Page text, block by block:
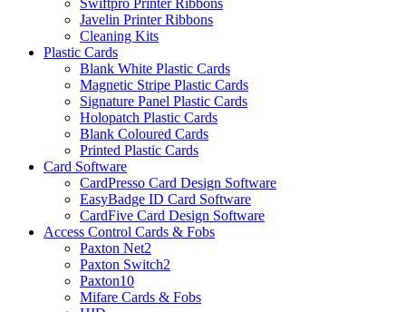
Swiftpro Printer Ribbons
Javelin Printer Ribbons
Cleaning Kits
Plastic Cards
Blank White Plastic Cards
Magnetic Stripe Plastic Cards
Signature Panel Plastic Cards
Holopatch Plastic Cards
Blank Coloured Cards
Printed Plastic Cards
Card Software
CardPresso Card Design Software
EasyBadge ID Card Software
CardFive Card Design Software
Access Control Cards & Fobs
Paxton Net2
Paxton Switch2
Paxton10
Mifare Cards & Fobs